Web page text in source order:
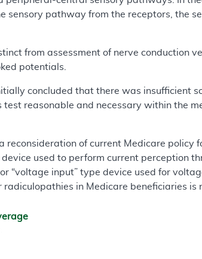
sensory pathway from the receptors, the
from assessment of nerve conduction
potentials.
concluded that there was insufficient
reasonable and necessary within the
of current Medicare policy
used to perform current perception
“voltage input” type device used for
in Medicare beneficiaries is